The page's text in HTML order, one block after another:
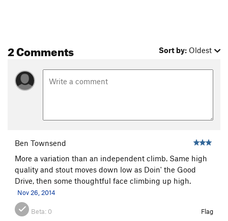
2 Comments Sort by: Oldest
Ben Townsend
More a variation than an independent climb. Same high
quality and stout moves down low as Doin' the Good
Drive, then some thoughtful face climbing up high.
Nov 26, 2014
Beta: 0 Flag